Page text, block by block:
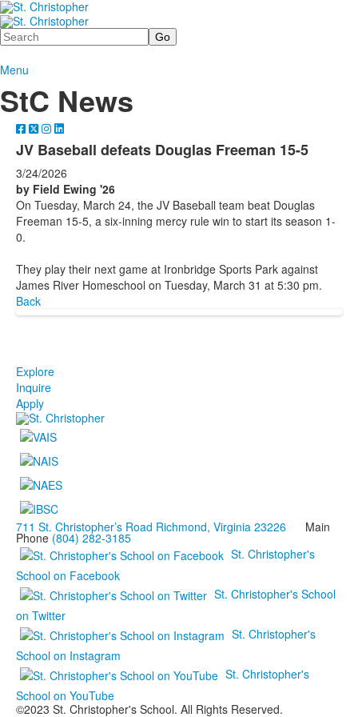
Search
Menu
StC News
JV Baseball defeats Douglas Freeman 15-5
3/24/2026
by Field Ewing '26
On Tuesday, March 24, the JV Baseball team beat Douglas
Freeman 15-5, a six-inning mercy rule win to start its season 1-
0.
They play their next game at Ironbridge Sports Park against
James River Homeschool on Tuesday, March 31 at 5:30 pm.
Back
Explore
Inquire
Apply
711 St. Christopher’s Road Richmond, Virginia 23226 Main
Phone (804) 282-3185
St. Christopher's
School on Facebook
St. Christopher's School
on Twitter
St. Christopher's
School on Instagram
St. Christopher's
School on YouTube
©2023 St. Christopher's School. All Rights Reserved.